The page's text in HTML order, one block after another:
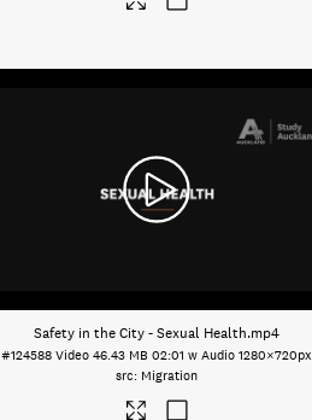
Safety in the City - Sexual Health.mp4
#124588 Video 46.43 MB 02:01 w Audio 1280×720px
Migration